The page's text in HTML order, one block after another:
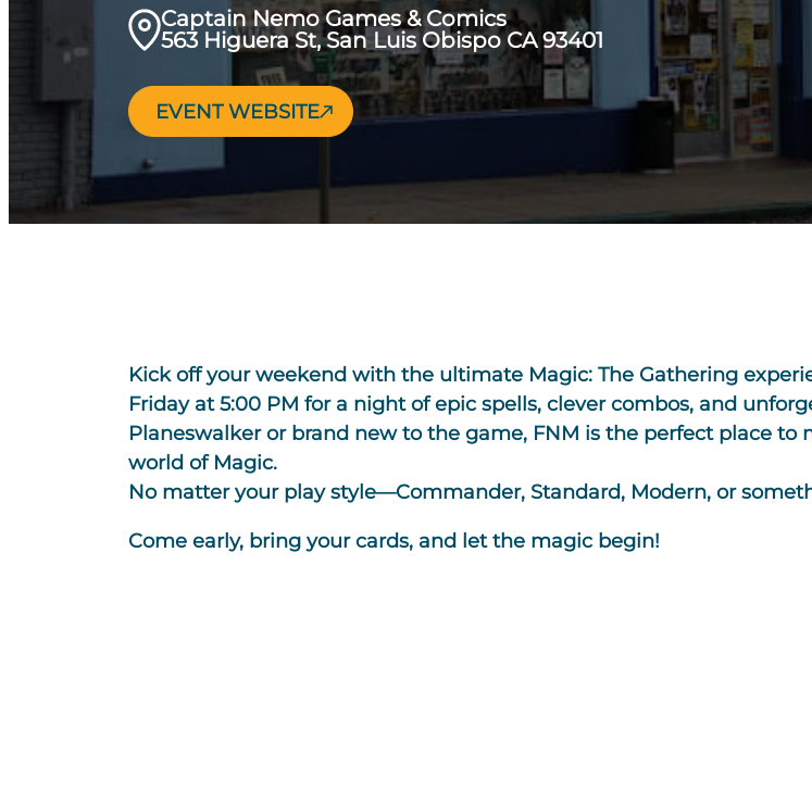
Captain Nemo Games & Comics
563 Higuera St, San Luis Obispo CA 93401
EVENT WEBSITE
Kick off your weekend with the ultimate Magic: The Gathering
Friday at 5:00 PM for a night of epic spells, clever combos, and
Planeswalker or brand new to the game, FNM is the perfect place
world of Magic.
No matter your play style—Commander, Standard, Modern, or
Come early, bring your cards, and let the magic begin!